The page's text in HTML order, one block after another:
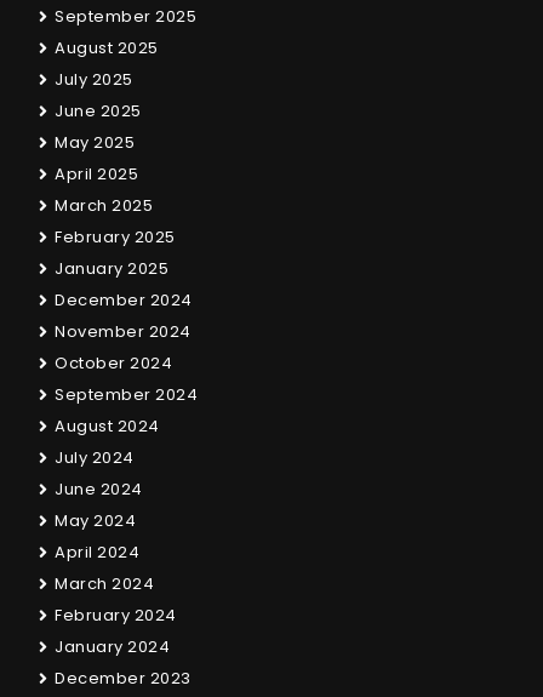
September 2025
August 2025
July 2025
June 2025
May 2025
April 2025
March 2025
February 2025
January 2025
December 2024
November 2024
October 2024
September 2024
August 2024
July 2024
June 2024
May 2024
April 2024
March 2024
February 2024
January 2024
December 2023